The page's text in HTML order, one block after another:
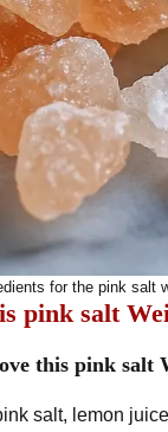
for the pink salt
pink salt
this pink salt
salt, lemon